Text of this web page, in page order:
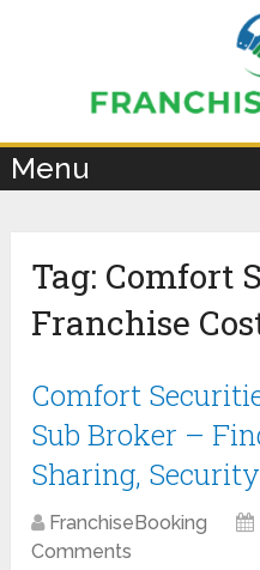
Menu
Tag: Comfort
Franchise
Comfort
Sub Broker –
Sharing,
FranchiseBooking
Comments